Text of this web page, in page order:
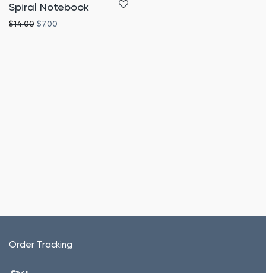
Spiral Notebook
$14.00 Original price was: $14.00.
$7.00
Order Tracking